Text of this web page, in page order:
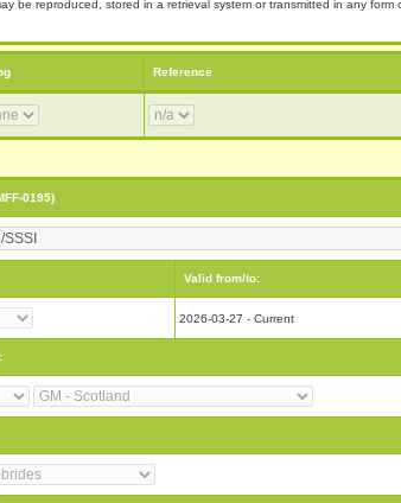
be reproduced, stored in a retrieval system or transmitted in any form
Reference
0195)
Valid from/to:
2026-03-27 - Current